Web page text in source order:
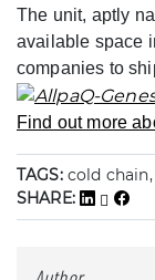
The unit, aptly
available space
companies to
Find out more
TAGS: cold chain,
SHARE: